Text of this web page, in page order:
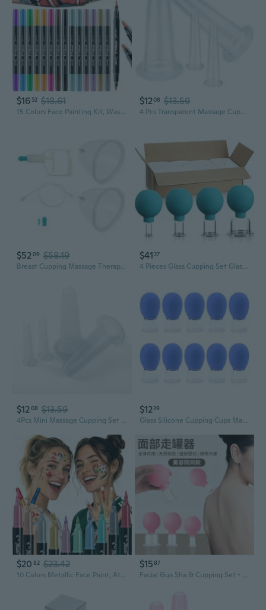
$16 52 $18.61
15 Colors Face Painting Kit, Washable Face Paint Markers, Tattoo Markers Body Paint Pens, Halloween Facepaint World Cup 2026 Makeup
$1208 $13.59
4 Pcs Transparent Massage Cupping Set Silicone Mini Facial Cups Face Massager Helper Skin Care Neck Back Eyes Massaging Cup Safe To Use, Don'T Worry About Burns
$5209 $58.19
Breast Cupping Massage Therapy Set: Manual Vacuum Suction Cups With Hand Pump And Tube, Silicone Chest Cupping Tool Kit For Body Chest Face Massage Home Use
$41 27
4 Pieces Glass Cupping Set Glass Silicone Cupping Cups Massage Vacuum Suction Cupping Cups For Body Face Leg Arm Back Shoulder Muscle And Joint Pain (Green)
$1208 $13.59
4Pcs Mini Massage Cupping Set Silicone Facial Cups Face Massager Helper Skin Care Neck Back Eyes Massaging Cup Safe To Use, Don'T Worry About Burns (Transparent)
$1229
Glass Silicone Cupping Cups Massage Vacuum Suction Cupping Cups 10Pcs Glass Cupping Set for Body Face Leg Arm Back
$20 82 $23.42
10 Colors Metallic Face Paint, Athena Face Body Paint, Temporary Tattoo Markers for Skin, Face Painting Kit Body Markers, World Cup 2026 Makeup
$1587
Facial Gua Sha & Cupping Set - Silicone Vacuum Cups for Lifting, Sculpting & Meridian Massage